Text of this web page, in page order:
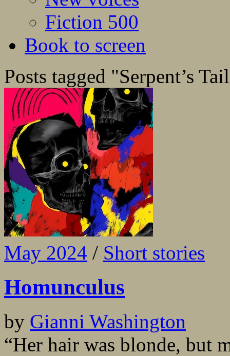
Fiction 500
Book to screen
Posts tagged "Serpent’s
May 2024 / Short stories
Homunculus
by Gianni Washington
“Her hair was blonde, but